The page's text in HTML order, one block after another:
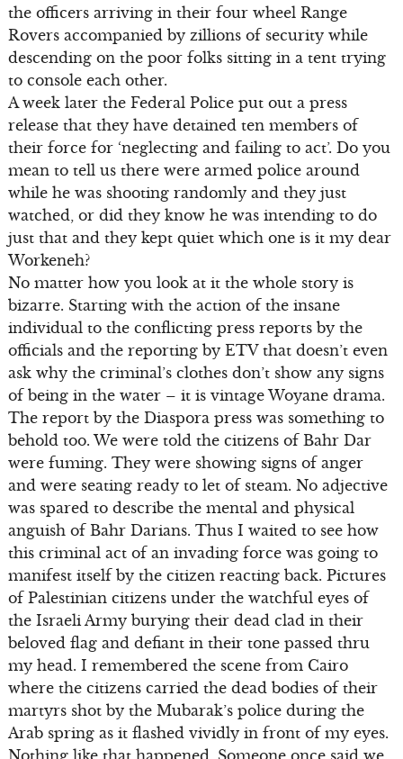
the officers arriving in their four wheel Range
Rovers accompanied by zillions of security while
descending on the poor folks sitting in a tent trying
to console each other.
A week later the Federal Police put out a press
release that they have detained ten members of
their force for ‘neglecting and failing to act’. Do you
mean to tell us there were armed police around
while he was shooting randomly and they just
watched, or did they know he was intending to do
just that and they kept quiet which one is it my dear
Workeneh?
No matter how you look at it the whole story is
bizarre. Starting with the action of the insane
individual to the conflicting press reports by the
officials and the reporting by ETV that doesn’t even
ask why the criminal’s clothes don’t show any signs
of being in the water – it is vintage Woyane drama.
The report by the Diaspora press was something to
behold too. We were told the citizens of Bahr Dar
were fuming. They were showing signs of anger
and were seating ready to let of steam. No adjective
was spared to describe the mental and physical
anguish of Bahr Darians. Thus I waited to see how
this criminal act of an invading force was going to
manifest itself by the citizen reacting back. Pictures
of Palestinian citizens under the watchful eyes of
the Israeli Army burying their dead clad in their
beloved flag and defiant in their tone passed thru
my head. I remembered the scene from Cairo
where the citizens carried the dead bodies of their
martyrs shot by the Mubarak’s police during the
Arab spring as it flashed vividly in front of my eyes.
Nothing like that happened. Someone once said we